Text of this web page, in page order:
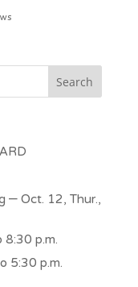
– Oct. 12, Thur.,
p.m.
5:30 p.m.